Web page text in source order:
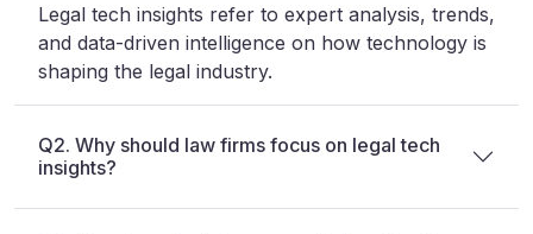
Legal tech insights refer to expert analysis, trends,
and data-driven intelligence on how technology is
shaping the legal industry.
Q2. Why should law firms focus on legal tech
insights?